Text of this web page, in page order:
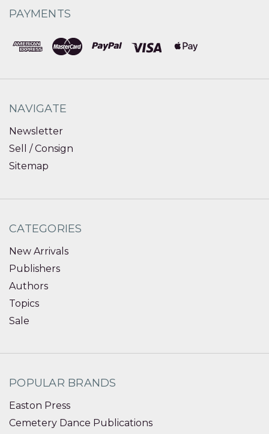
PAYMENTS
NAVIGATE
Newsletter
Sell / Consign
Sitemap
CATEGORIES
New Arrivals
Publishers
Authors
Topics
Sale
POPULAR BRANDS
Easton Press
Cemetery Dance Publications